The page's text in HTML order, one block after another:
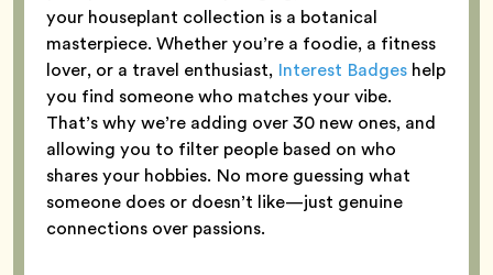
your houseplant collection is a botanical
masterpiece. Whether you’re a foodie, a fitness
lover, or a travel enthusiast, Interest Badges help
you find someone who matches your vibe.
That’s why we’re adding over 30 new ones, and
allowing you to filter people based on who
shares your hobbies. No more guessing what
someone does or doesn’t like—just genuine
connections over passions.